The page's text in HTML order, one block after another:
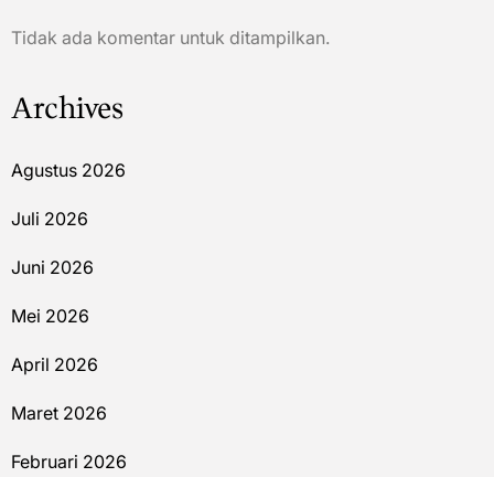
Tidak ada komentar untuk ditampilkan.
Archives
Agustus 2026
Juli 2026
Juni 2026
Mei 2026
April 2026
Maret 2026
Februari 2026